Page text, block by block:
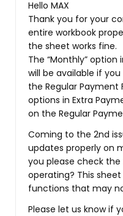
Hello MAX
Thank you for your
entire workbook
the sheet works fine.
The “Monthly”
will be available if
the Regular Payment
options in Extra
on the Regular
Coming to the 2nd
updates properly on
you please check the
operating? This
functions that may
Please let us know if